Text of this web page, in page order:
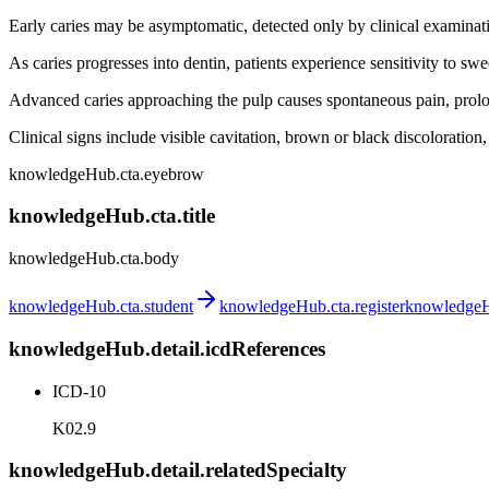
Early caries may be asymptomatic, detected only by clinical
As caries progresses into dentin, patients experience sensitivity to
Advanced caries approaching the pulp causes spontaneous pain,
Clinical signs include visible cavitation, brown or black
knowledgeHub.cta.eyebrow
knowledgeHub.cta.title
knowledgeHub.cta.body
knowledgeHub.cta.student knowledgeHub.cta.register
knowledgeHub.detail.icdReferences
ICD-10
K02.9
knowledgeHub.detail.relatedSpecialty